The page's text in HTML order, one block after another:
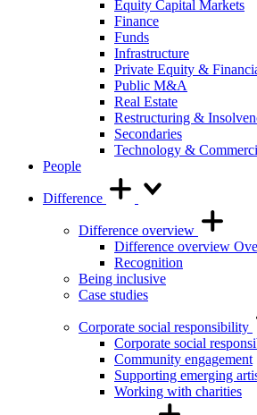
Equity Capital Markets
Finance
Funds
Infrastructure
Private Equity &
Public M&A
Real Estate
Restructuring &
Secondaries
Technology &
People
Difference
Difference overview
Difference overview
Recognition
Being inclusive
Case studies
Corporate social responsibility
Corporate social
Community engagement
Supporting emerging
Working with charities